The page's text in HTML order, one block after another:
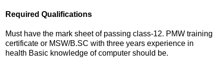
Required Qualifications
Must have the mark sheet of passing class-12. PMW training
certificate or MSW/B.SC with three years experience in
health Basic knowledge of computer should be.